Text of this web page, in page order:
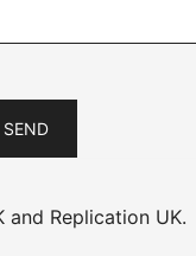
Replication UK.